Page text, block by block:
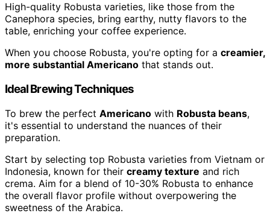
High-quality Robusta varieties, like those from the
Canephora species, bring earthy, nutty flavors to the
table, enriching your coffee experience.
When you choose Robusta, you're opting for a creamier,
more substantial Americano that stands out.
Ideal Brewing Techniques
To brew the perfect Americano with Robusta beans,
it's essential to understand the nuances of their
preparation.
Start by selecting top Robusta varieties from Vietnam or
Indonesia, known for their creamy texture and rich
crema. Aim for a blend of 10-30% Robusta to enhance
the overall flavor profile without overpowering the
sweetness of the Arabica.